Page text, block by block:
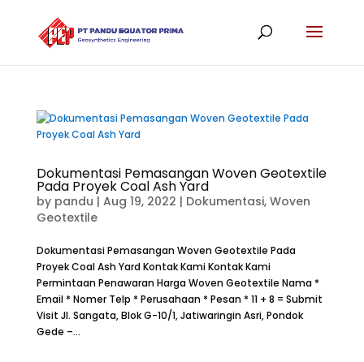
Dokumentasi Pemasangan Woven Geotextile
Pada Proyek Coal Ash Yard
by pandu | Aug 19, 2022 | Dokumentasi, Woven
Geotextile
Dokumentasi Pemasangan Woven Geotextile Pada
Proyek Coal Ash Yard Kontak Kami Kontak Kami
Permintaan Penawaran Harga Woven Geotextile Nama *
Email * Nomer Telp * Perusahaan * Pesan * 11 + 8 = Submit
Visit Jl. Sangata, Blok G-10/1, Jatiwaringin Asri, Pondok
Gede –...